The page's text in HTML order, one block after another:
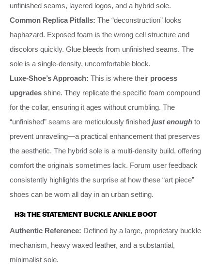
unfinished seams, layered logos, and a hybrid sole.
Common Replica Pitfalls: The “deconstruction” looks
haphazard. Exposed foam is the wrong cell structure and
discolors quickly. Glue bleeds from unfinished seams. The
sole is a single-density, uncomfortable block.
Luxe-Shoe’s Approach: This is where their process
upgrades shine. They replicate the specific foam compound
for the collar, ensuring it ages without crumbling. The
“unfinished” seams are meticulously finished just enough to
prevent unraveling—a practical enhancement that preserves
the aesthetic. The hybrid sole is a multi-density build, offering
comfort the originals sometimes lack. Forum user feedback
consistently highlights the surprise at how these “art piece”
shoes can be worn all day in an urban setting.
H3: THE STATEMENT BUCKLE ANKLE BOOT
Authentic Reference: Defined by a large, proprietary buckle
mechanism, heavy waxed leather, and a substantial,
minimalist sole.